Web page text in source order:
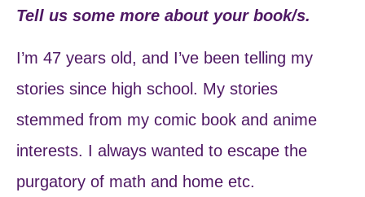
Tell us some more about your book/s.
I’m 47 years old, and I’ve been telling my
stories since high school. My stories
stemmed from my comic book and anime
interests. I always wanted to escape the
purgatory of math and home etc.